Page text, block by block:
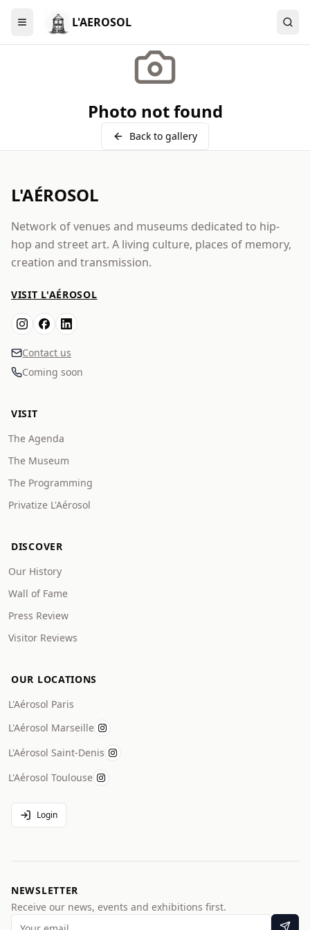
Menu L'AEROSOL
Photo not found
Back to gallery
L'AÉROSOL
Network of venues and museums dedicated to hip-
hop and street art. A living culture, places of memory,
creation and transmission.
VISIT L'AÉROSOL
Contact us
Coming soon
VISIT
The Agenda
The Museum
The Programming
Privatize L'Aérosol
DISCOVER
Our History
Wall of Fame
Press Review
Visitor Reviews
OUR LOCATIONS
L'Aérosol Paris
L'Aérosol Marseille
L'Aérosol Saint-Denis
L'Aérosol Toulouse
Login
NEWSLETTER
Receive our news, events and exhibitions first.